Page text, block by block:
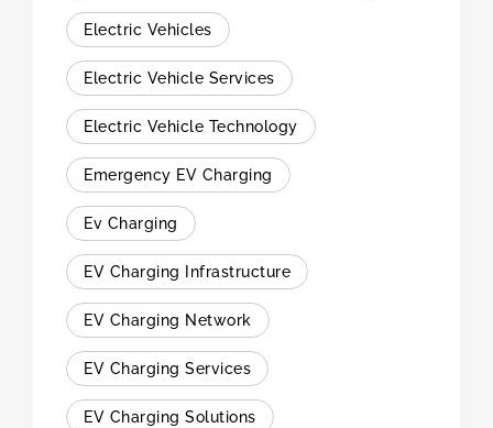
Electric Vehicles
Electric Vehicle Services
Electric Vehicle Technology
Emergency EV Charging
Ev Charging
EV Charging Infrastructure
EV Charging Network
EV Charging Services
EV Charging Solutions